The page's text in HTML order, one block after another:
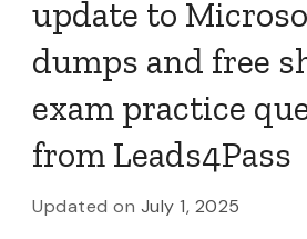
update to
dumps and free
exam practice
from Leads4Pass
Updated on July 1, 2025